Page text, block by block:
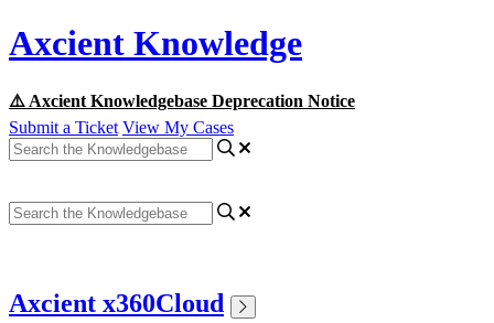
Axcient Knowledge
⚠️ Axcient Knowledgebase Deprecation Notice
Submit a Ticket View My Cases
Axcient x360Cloud